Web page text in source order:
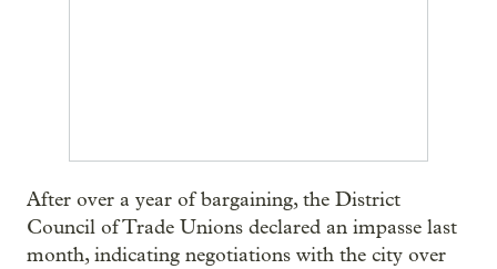
After over a year of bargaining, the District
Council of Trade Unions declared an impasse last
month, indicating negotiations with the city over